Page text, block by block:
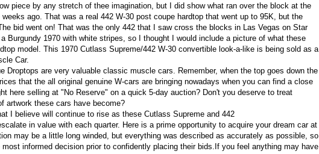
piece by any stretch of thee imagination, but I did show what ran over the block at the
ago. That was a real 442 W-30 post coupe hardtop that went up to 95K, but the
bid went on! That was the only 442 that I saw cross the blocks in Las Vegas on Star
Burgundy 1970 with white stripes, so I thought I would include a picture of what these
model. This 1970 Cutlass Supreme/442 W-30 convertible look-a-like is being sold as a
Car.
Droptops are very valuable classic muscle cars. Remember, when the top goes down the
that the all original genuine W-cars are bringing nowadays when you can find a close
here selling at "No Reserve" on a quick 5-day auction? Don't you deserve to treat
artwork these cars have become?
I believe will continue to rise as these Cutlass Supreme and 442
in value with each quarter. Here is a prime opportunity to acquire your dream car at
may be a little long winded, but everything was described as accurately as possible, so
informed decision prior to confidently placing their bids.If you feel anything may have